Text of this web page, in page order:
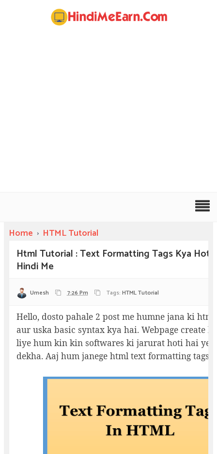
Home › HTML Tutorial
Html Tutorial : Text Formatting Tags Kya Hoti
Hindi Me
Umesh 7:26 Pm Tags: HTML Tutorial
Hello, dosto pahale 2 post me humne jana ki
aur uska basic syntax kya hai. Webpage create
liye hum kin kin softwares ki jarurat hoti hai ye
dekha. Aaj hum janege html text formatting tags